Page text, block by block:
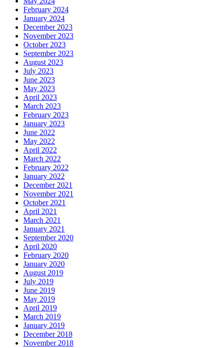
February 2024
January 2024
December 2023
November 2023
October 2023
September 2023
August 2023
July 2023
June 2023
May 2023
April 2023
March 2023
February 2023
January 2023
June 2022
May 2022
April 2022
March 2022
February 2022
January 2022
December 2021
November 2021
October 2021
April 2021
March 2021
January 2021
September 2020
April 2020
February 2020
January 2020
August 2019
July 2019
June 2019
May 2019
April 2019
March 2019
January 2019
December 2018
November 2018